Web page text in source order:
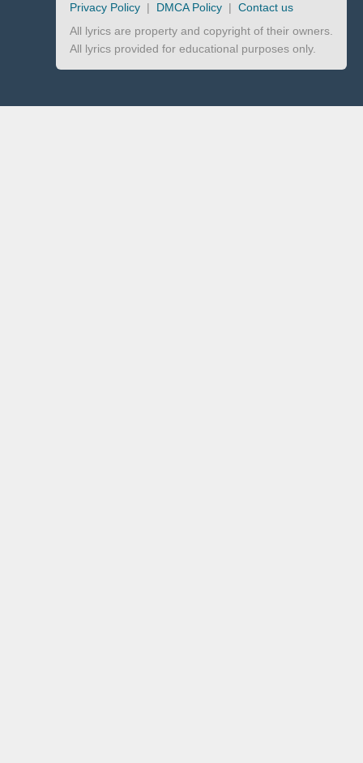
Privacy Policy | DMCA Policy | Contact us
All lyrics are property and copyright of their owners.
All lyrics provided for educational purposes only.